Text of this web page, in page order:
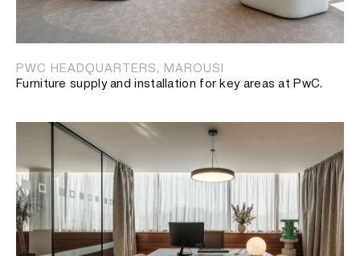
PWC HEADQUARTERS, MAROUSI
Furniture supply and installation for key areas at PwC.